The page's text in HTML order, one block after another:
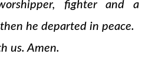
fighter and a
he departed in peace.
us. Amen.